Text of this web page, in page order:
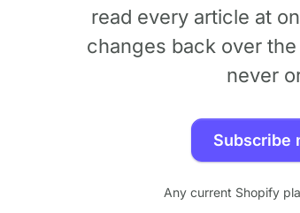
read every article at
changes back over
never
Subscribe
Any current Shopify